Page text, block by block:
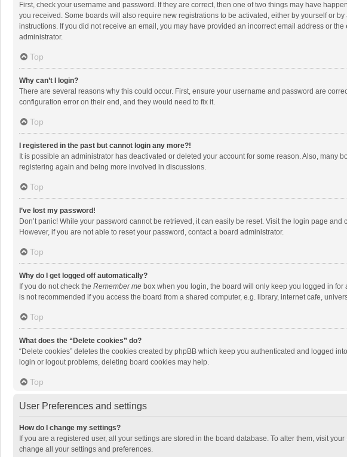
First, check your username and password. If they are correct, then one of two things may have
you received. Some boards will also require new registrations to be activated, either by yourself or
instructions. If you did not receive an email, you may have provided an incorrect email address or
administrator.
Top
Why can’t I login?
There are several reasons why this could occur. First, ensure your username and password are
configuration error on their end, and they would need to fix it.
Top
I registered in the past but cannot login any more?!
It is possible an administrator has deactivated or deleted your account for some reason. Also,
registering again and being more involved in discussions.
Top
I’ve lost my password!
Don’t panic! While your password cannot be retrieved, it can easily be reset. Visit the login page and
However, if you are not able to reset your password, contact a board administrator.
Top
Why do I get logged off automatically?
If you do not check the Remember me box when you login, the board will only keep you logged in
is not recommended if you access the board from a shared computer, e.g. library, internet cafe,
Top
What does the “Delete cookies” do?
“Delete cookies” deletes the cookies created by phpBB which keep you authenticated and logged
login or logout problems, deleting board cookies may help.
Top
User Preferences and settings
How do I change my settings?
If you are a registered user, all your settings are stored in the board database. To alter them, visit
change all your settings and preferences.